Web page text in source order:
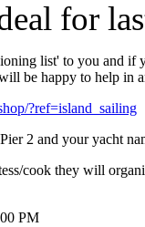
for
list' to you and if
be happy to help in
?ref=island_sailing
2 and your yacht
cook they will
PM